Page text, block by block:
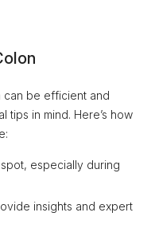
can be efficient and
in mind. Here’s how
especially during
insights and expert